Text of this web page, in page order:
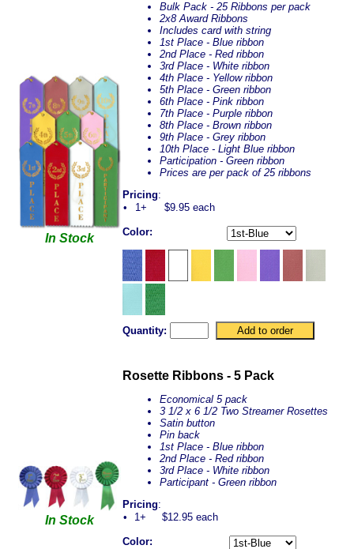
In Stock
Bulk Pack - 25 Ribbons per pack
2x8 Award Ribbons
Includes card with string
1st Place - Blue ribbon
2nd Place - Red ribbon
3rd Place - White ribbon
4th Place - Yellow ribbon
5th Place - Green ribbon
6th Place - Pink ribbon
7th Place - Purple ribbon
8th Place - Brown ribbon
9th Place - Grey ribbon
10th Place - Light Blue ribbon
Participation - Green ribbon
Prices are per pack of 25 ribbons
Pricing:
•
1+ $9.95 each
Color:
Quantity:
In Stock
Rosette Ribbons - 5 Pack
Economical 5 pack
3 1/2 x 6 1/2 Two Streamer Rosettes
Satin button
Pin back
1st Place - Blue ribbon
2nd Place - Red ribbon
3rd Place - White ribbon
Participant - Green ribbon
Pricing:
•
1+ $12.95 each
Color: